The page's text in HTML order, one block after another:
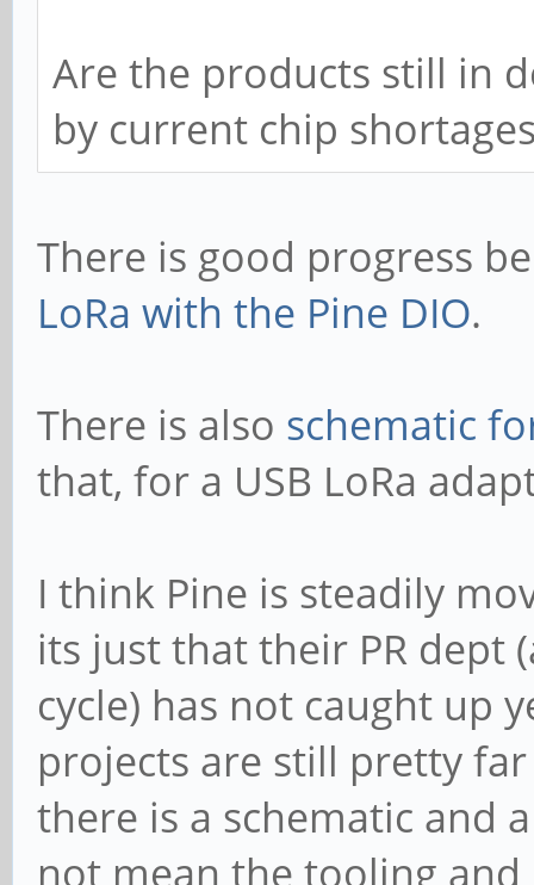
Are the products still in
by current chip
There is good progress
LoRa with the Pine DIO.
There is also schematic
that, for a USB LoRa
I think Pine is steadily
its just that their PR dept
cycle) has not caught up
projects are still pretty
there is a schematic and
not mean the tooling